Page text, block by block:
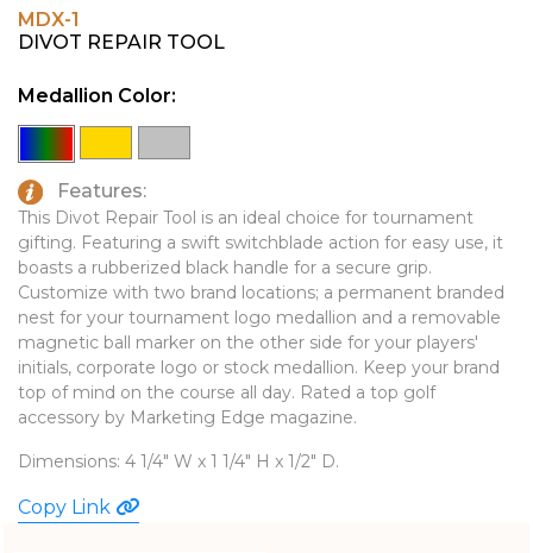
LAPEL PINS
TECHNOLOGY
TRAVEL ESSENTIALS
TOOLS
WATCHES
MDX-1
DIVOT REPAIR TOOL
Medallion Color:
Features:
This Divot Repair Tool is an ideal choice for tournament
gifting. Featuring a swift switchblade action for easy use, it
boasts a rubberized black handle for a secure grip.
Customize with two brand locations; a permanent branded
nest for your tournament logo medallion and a removable
magnetic ball marker on the other side for your players'
initials, corporate logo or stock medallion. Keep your brand
top of mind on the course all day. Rated a top golf
accessory by Marketing Edge magazine.
Dimensions: 4 1/4" W x 1 1/4" H x 1/2" D.
Copy Link